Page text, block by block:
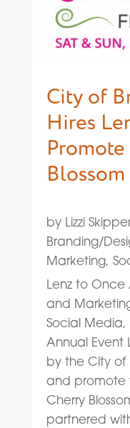
City of
Hires
by Lizzi
Branding/
Marketing,
Lenz to Once
and
Social Media,
Annual Event
by the City of
and promote
Cherry
partnered